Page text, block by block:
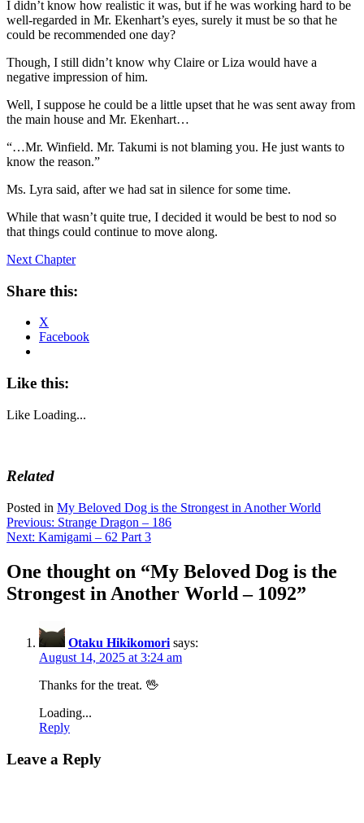
I didn’t know how realistic it was, but if he was working hard to be
well-regarded in Mr. Ekenhart’s eyes, surely it must be so that he
could be recommended one day?
Though, I still didn’t know why Claire or Liza would have a
negative impression of him.
Well, I suppose he could be a little upset that he was sent away from
the main house and Mr. Ekenhart…
“…Mr. Winfield. Mr. Takumi is not blaming you. He just wants to
know the reason.”
Ms. Lyra said, after we had sat in silence for some time.
While that wasn’t quite true, I decided it would be best to nod so
that things could continue to move along.
Next Chapter
Share this:
X
Facebook
Like this:
Like Loading...
Related
Posted in My Beloved Dog is the Strongest in Another World
Post
navigation
Previous: Strange Dragon – 186
Next: Kamigami – 62 Part 3
One thought on “My Beloved Dog is the
Strongest in Another World – 1092”
Otaku Hikikomori says:
August 14, 2025 at 3:24 am
Thanks for the treat. 🖖
Loading...
Reply
Leave a Reply